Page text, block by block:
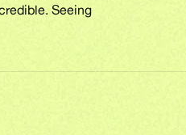
Seeing